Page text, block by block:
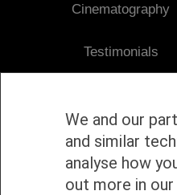
Cinematography
Testimonials
Blog
Contact
We and our
and similar
analyse how
out more in